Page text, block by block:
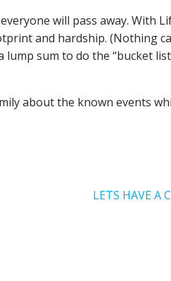
will pass away. With
and hardship. (Nothing
sum to do the “bucket
about the known events
LETS HAVE A